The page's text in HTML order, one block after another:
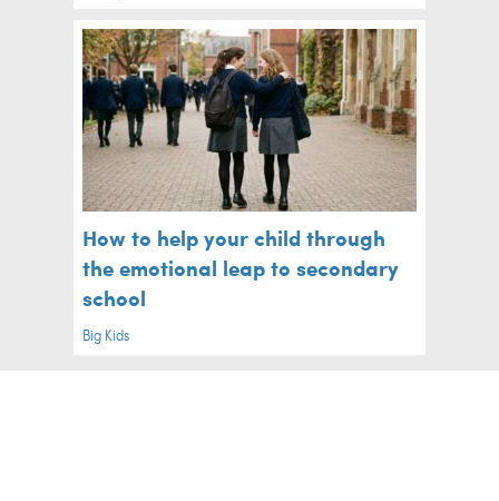
How to help your child through
the emotional leap to secondary
school
Big Kids